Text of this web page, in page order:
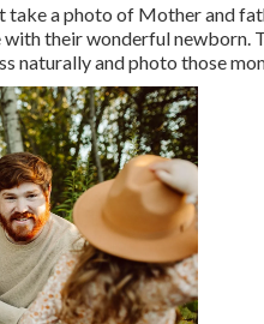
take a photo of Mother and
their wonderful newborn.
naturally and photo those